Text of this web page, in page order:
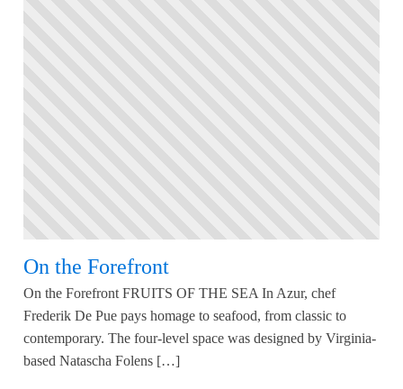
On the Forefront
On the Forefront FRUITS OF THE SEA In Azur, chef
Frederik De Pue pays homage to seafood, from classic to
contemporary. The four-level space was designed by Virginia-
based Natascha Folens […]